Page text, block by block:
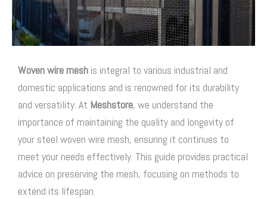
Woven wire mesh is integral to various industrial and
domestic applications and is renowned for its durability
and versatility. At Meshstore, we understand the
importance of maintaining the quality and longevity of
your steel woven wire mesh, ensuring it continues to
meet your needs effectively. This guide provides practical
advice on preserving the mesh, focusing on methods to
extend its lifespan.